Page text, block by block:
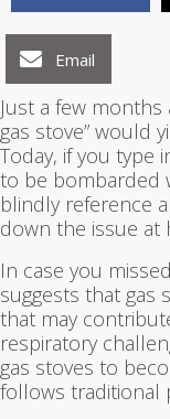
Email
Just a few
gas stove” would
Today, if you type
to be bombarded
blindly reference
down the issue at
In case you
suggests that gas
that may
respiratory
gas stoves to
follows traditional